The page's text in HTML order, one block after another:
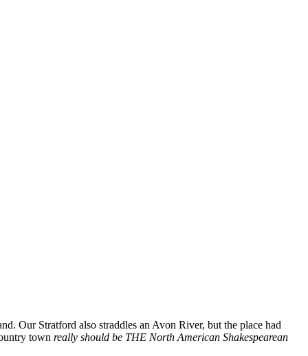
Our Stratford also straddles an Avon River, but the place had
town really should be THE North American Shakespearean